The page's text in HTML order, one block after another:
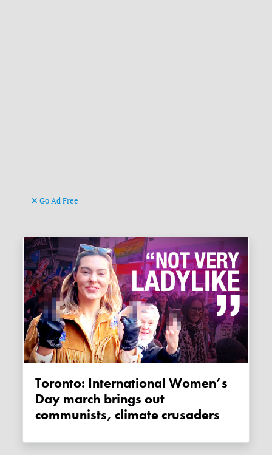
Go Ad Free
Toronto: International Women’s
Day march brings out
communists, climate crusaders